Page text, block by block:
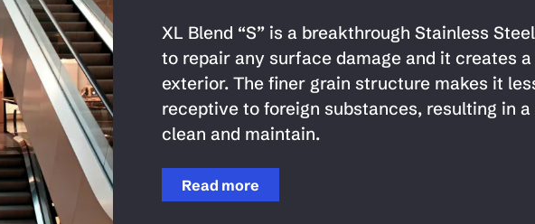
XL Blend “S” is a breakthrough Stainless
to repair any surface damage and it creates
exterior. The finer grain structure makes it
receptive to foreign substances, resulting in
clean and maintain.
Read more